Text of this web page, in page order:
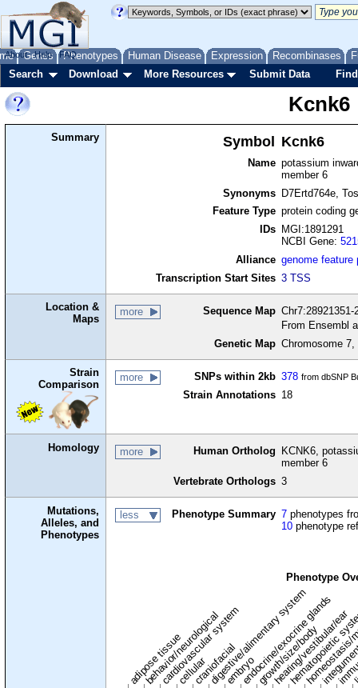
Genes Phenotypes Human Disease Expression Recombinases
About Help FAQ
Search Download More Resources Submit Data
Kcnk6
Summary Symbol Kcnk6
Name potassium
member 6
Synonyms
D7Ertd764e,
Feature Type protein coding
IDs
MGI:1891291
NCBI Gene:
Alliance genome feature
Transcription Start Sites 3 TSS
Location &
Maps
more Sequence Map
From Ensembl
Genetic Map Chromosome
Strain
Comparison
more SNPs within 2kb 378 from dbSNP
Strain Annotations 18
Homology more Human Ortholog
KCNK6,
member 6
Vertebrate Orthologs 3
Mutations,
Alleles, and
Phenotypes
less Phenotype Summary 7 phenotypes
10 phenotype
Phenotype
adipose tissue
behavior/neurological
cardiovascular system
cellularcraniofacial
digestive/alimentary system
embryoendocrine/exocrine glands
growth/size/body
hearing/vestibular/ear
hematopoietic